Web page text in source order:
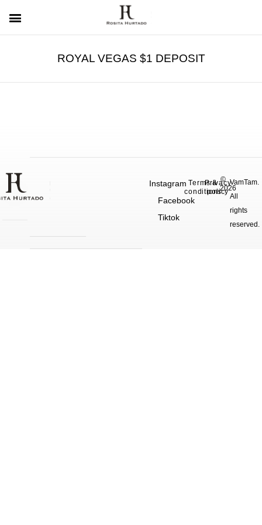
ROYAL VEGAS $1 DEPOSIT
©
2026
VamTam.
All
rights
reserved.
Instagram
Facebook
Tiktok
Terms &
conditions
Privacy
policy